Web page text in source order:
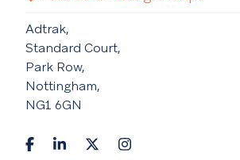
Adtrak,
Standard Court,
Park Row,
Nottingham,
NG1 6GN